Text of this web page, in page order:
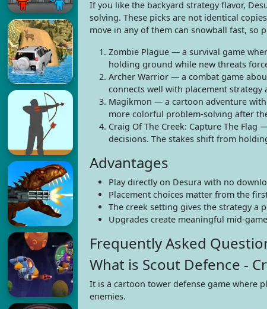
If you like the backyard strategy flavor,
solving. These picks are not identical
move in any of them can snowball fast, so
Zombie Plague — a survival game
holding ground while new threats
Archer Warrior — a combat game
connects well with placement strategy
Magikmon — a cartoon adventure
more colorful problem-solving after
Craig Of The Creek: Capture The
decisions. The stakes shift from
Advantages
Play directly on Desura with no
Placement choices matter from the
The creek setting gives the strategy a
Upgrades create meaningful mid-
Frequently Asked
What is Scout Defence -
It is a cartoon tower defense game where
enemies.